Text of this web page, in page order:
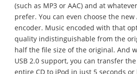
(such as MP3 or AAC) and at
prefer. You can even choose the new
encoder. Music encoded with that
quality indistinguishable from the
half the file size of the original. And
USB 2.0 support, you can transfer
entire CD to iPod in just 5 seconds or